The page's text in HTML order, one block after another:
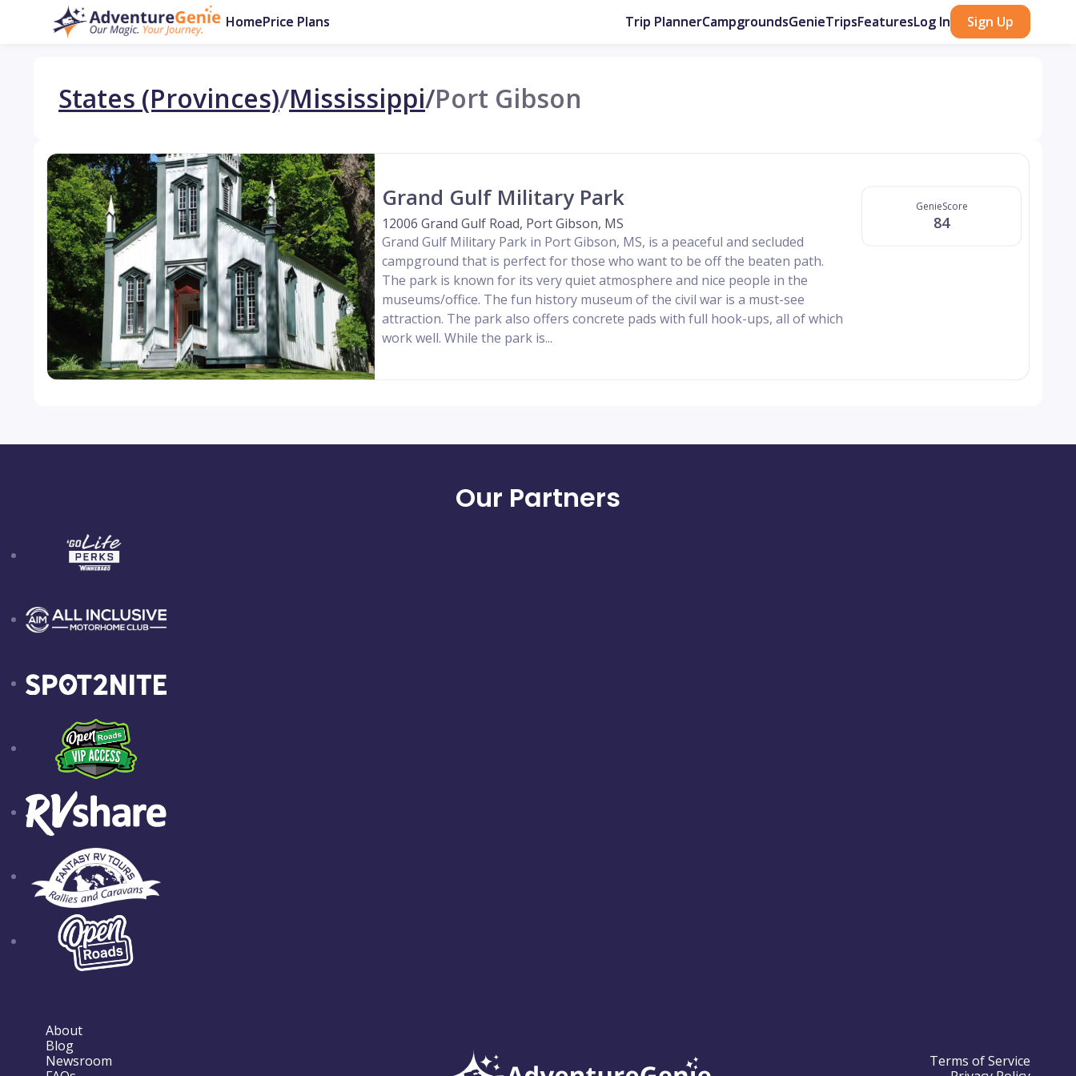
HomePrice Plans Trip PlannerCampgroundsGenieTripsFeaturesLog In Sign Up
States (Provinces)/Mississippi/Port Gibson
Grand Gulf Military Park
12006 Grand Gulf Road, Port Gibson, MS
Grand Gulf Military Park in Port Gibson, MS, is a peaceful and secluded
campground that is perfect for those who want to be off the beaten path.
The park is known for its very quiet atmosphere and nice people in the
museums/office. The fun history museum of the civil war is a must-see
attraction. The park also offers concrete pads with full hook-ups, all of which
work well. While the park is...
GenieScore
84
Our Partners
About
Blog
Newsroom
Terms of Service